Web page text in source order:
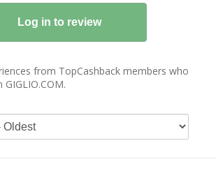
from TopCashback members who